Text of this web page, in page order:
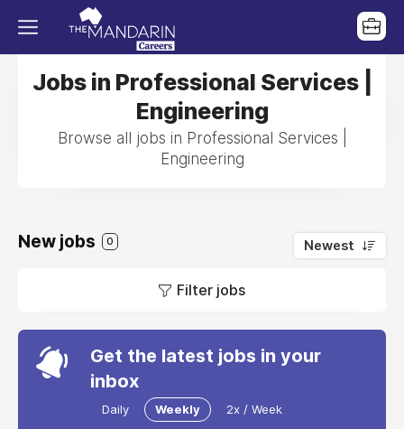
Jobs in Professional Services |
Engineering
Browse all jobs in Professional Services |
Engineering
New jobs 0 Newest
Filter jobs
Get the latest jobs in your
inbox
Daily Weekly 2x / Week